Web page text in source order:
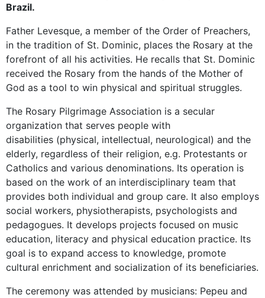
Brazil.
Father Levesque, a member of the Order of Preachers,
in the tradition of St. Dominic, places the Rosary at the
forefront of all his activities. He recalls that St. Dominic
received the Rosary from the hands of the Mother of
God as a tool to win physical and spiritual struggles.
The Rosary Pilgrimage Association is a secular
organization that serves people with
disabilities (physical, intellectual, neurological) and the
elderly, regardless of their religion, e.g. Protestants or
Catholics and various denominations. Its operation is
based on the work of an interdisciplinary team that
provides both individual and group care. It also employs
social workers, physiotherapists, psychologists and
pedagogues. It develops projects focused on music
education, literacy and physical education practice. Its
goal is to expand access to knowledge, promote
cultural enrichment and socialization of its beneficiaries.
The ceremony was attended by musicians: Pepeu and